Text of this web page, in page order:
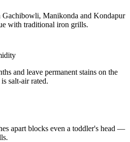
Manikonda and Kondapur
with traditional iron grills.
and leave permanent stains on the
salt-air rated.
apart blocks even a toddler's head —